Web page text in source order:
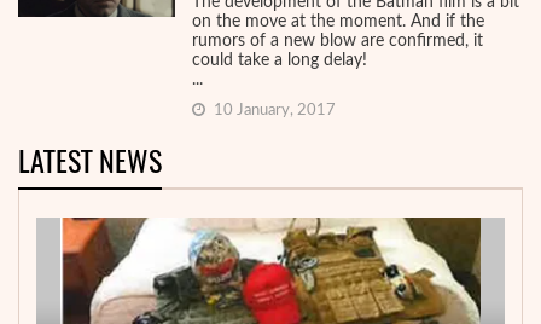
on the move at the moment. And if the
rumors of a new blow are confirmed, it
could take a long delay!
...
10 January, 2017
LATEST NEWS